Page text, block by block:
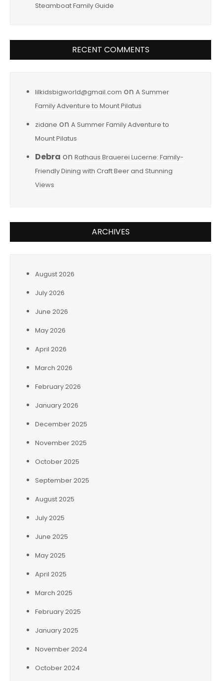
Steamboat Family Guide
RECENT COMMENTS
lilkidsbigworld@gmail.com on A Summer
Family Adventure to Mount Pilatus
zidane on A Summer Family Adventure to
Mount Pilatus
Debra on Rathaus Brauerei Lucerne: Family-
Friendly Dining with Craft Beer and Stunning
Views
ARCHIVES
August 2026
July 2026
June 2026
May 2026
April 2026
March 2026
February 2026
January 2026
December 2025
November 2025
October 2025
September 2025
August 2025
July 2025
June 2025
May 2025
April 2025
March 2025
February 2025
January 2025
November 2024
October 2024